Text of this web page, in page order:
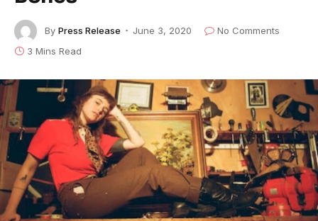
By Press Release June 3, 2020
No Comments
3 Mins Read